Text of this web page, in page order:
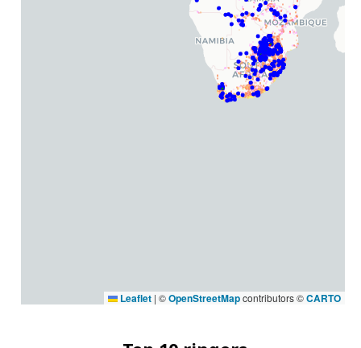
Leaflet | ©OpenStreetMapcontributors ©CARTO